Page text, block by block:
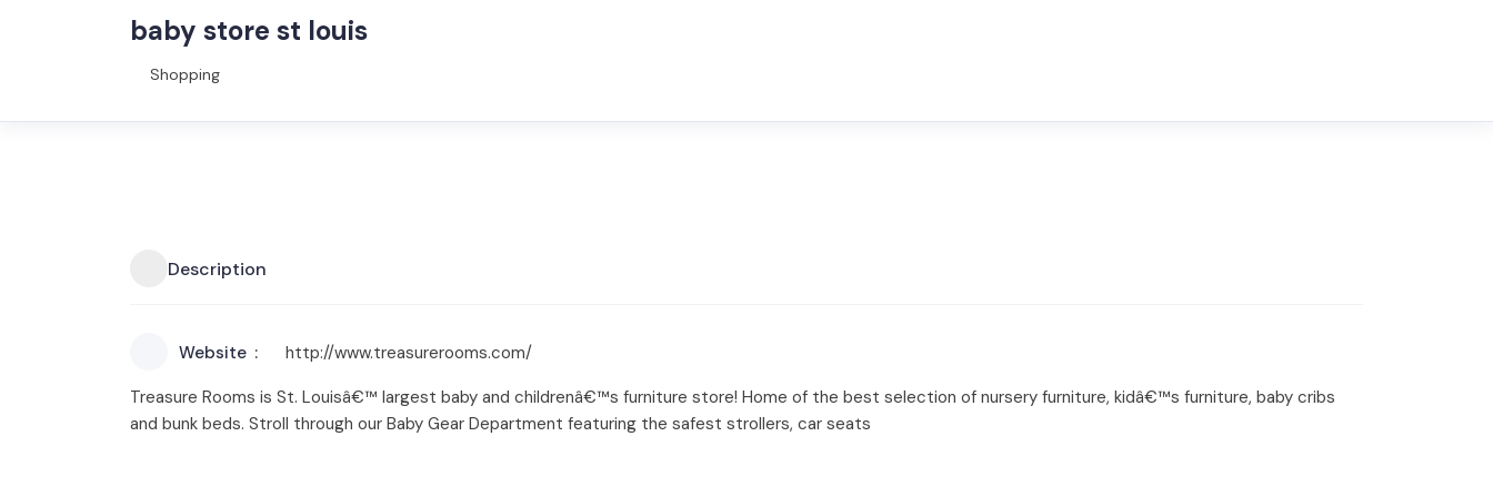
baby store st louis
Shopping
Description
Website
http://www.treasurerooms.com/
Treasure Rooms is St. Louisâ€™ largest baby and childrenâ€™s furniture store! Home of the best selection of nursery furniture, kidâ€™s furniture, baby cribs
and bunk beds. Stroll through our Baby Gear Department featuring the safest strollers, car seats